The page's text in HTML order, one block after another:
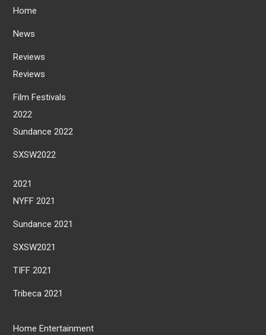
Home
News
Reviews
Reviews
Film Festivals
2022
Sundance 2022
SXSW2022
2021
NYFF 2021
Sundance 2021
SXSW2021
TIFF 2021
Tribeca 2021
Home Entertainment